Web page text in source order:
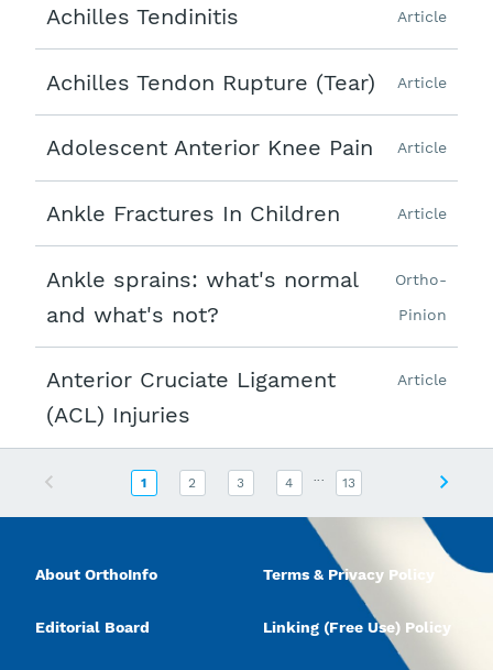
Achilles Tendinitis Article
Achilles Tendon Rupture (Tear) Article
Adolescent Anterior Knee Pain Article
Ankle Fractures In Children Article
Ankle sprains: what's normal
and what's not?
Ortho-
Pinion
Anterior Cruciate Ligament
(ACL) Injuries
Article
1 2 3 4 13
About OrthoInfo
Editorial Board
Terms & Privacy Policy
Linking (Free Use) Policy